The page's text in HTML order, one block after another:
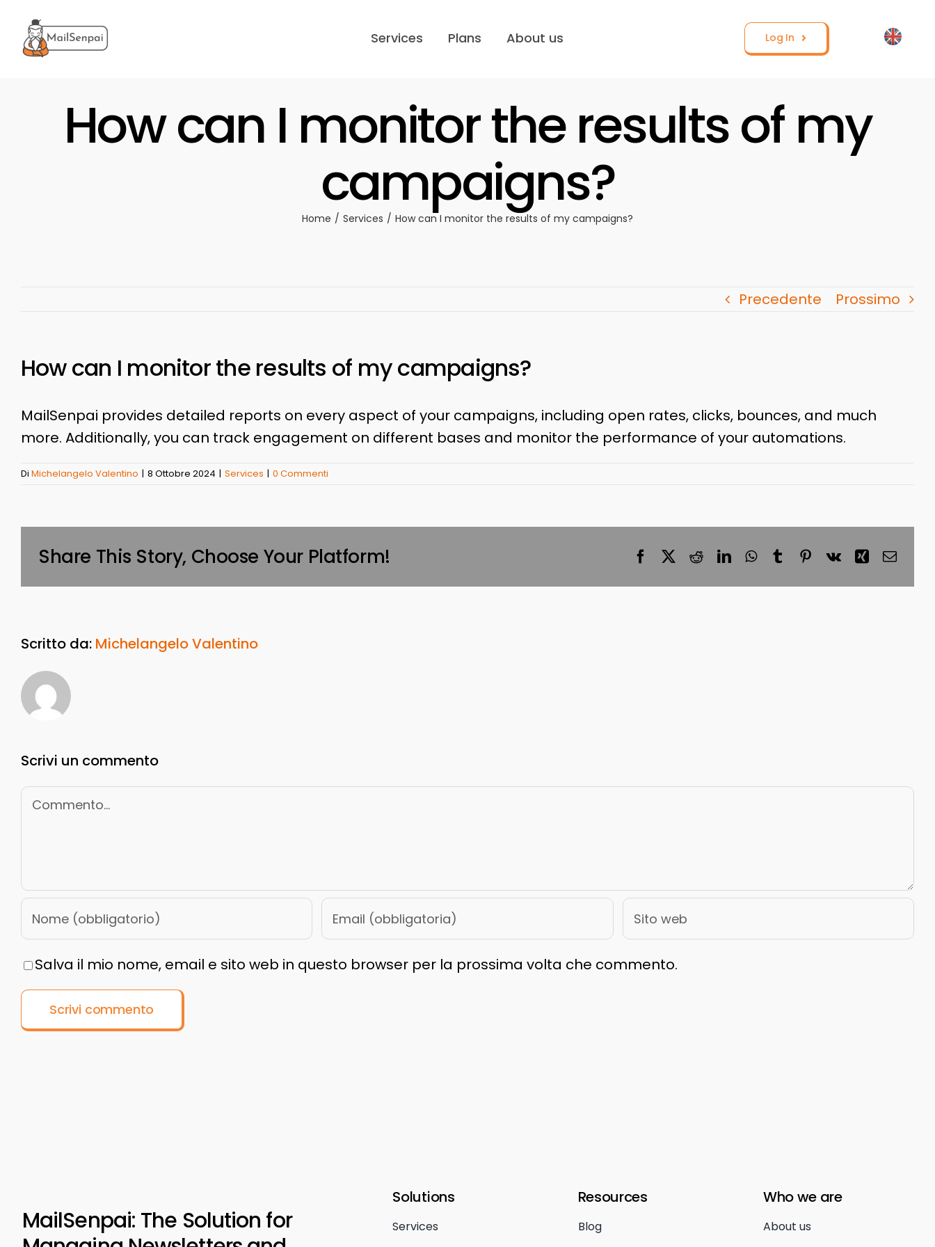
contenuto
Services Plans About us Log In
How can I monitor the results of my
campaigns?
Home Services How can I monitor the results of my campaigns?
Precedente Prossimo
How can I monitor the results of my campaigns?
MailSenpai provides detailed reports on every aspect of your campaigns, including open rates, clicks, bounces, and much
more. Additionally, you can track engagement on different bases and monitor the performance of your automations.
Di Michelangelo Valentino | 8 Ottobre 2024 | Services | 0 Commenti
Share This Story, Choose Your Platform! FacebookRedditLinkedInWhatsApp
TumblrPinterest
Vk XingEmail
Scritto da: Michelangelo Valentino
Scrivi un commento
Commento
Salva il mio nome, email e sito web in questo browser per la prossima volta che commento.
MailSenpai: The Solution for
Solutions
Services
Resources
Blog
Who we are
About us